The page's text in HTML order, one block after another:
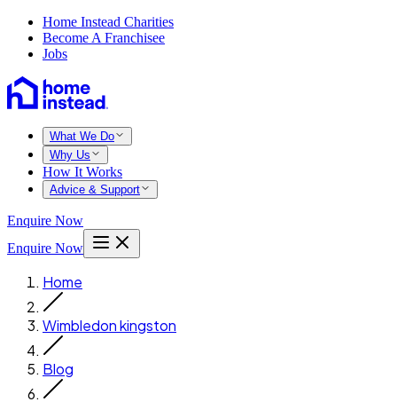
Home Instead Charities
Become A Franchisee
Jobs
What We Do
Why Us
How It Works
Advice & Support
Enquire Now
Enquire Now
Home
Wimbledon kingston
Blog